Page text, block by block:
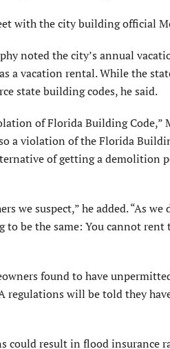
with the city building official
noted the city’s annual
a vacation rental. While the
state building codes, he said.
of Florida Building
a violation of the Florida
of getting a demolition
we suspect,” he added. “As
to be the same: You cannot
found to have
regulations will be told they
could result in flood insurance